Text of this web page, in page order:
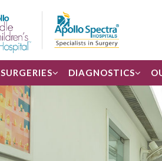
SURGERIES DIAGNOSTICS